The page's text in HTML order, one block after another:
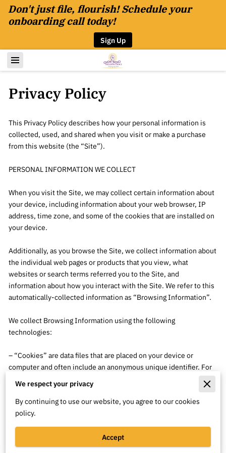
Don't just file, flourish! Schedule your
onboarding call today!
Sign Up
Privacy Policy
This Privacy Policy describes how your personal information is
collected, used, and shared when you visit or make a purchase
from this website (the “Site”).
PERSONAL INFORMATION WE COLLECT
When you visit the Site, we may collect certain information about
your device, including information about your web browser, IP
address, time zone, and some of the cookies that are installed on
your device.
Additionally, as you browse the Site, we collect information about
the individual web pages or products that you view, what
websites or search terms referred you to the Site, and
information about how you interact with the Site. We refer to this
automatically-collected information as “Browsing Information”.
We collect Browsing Information using the following
technologies:
– “Cookies” are data files that are placed on your device or
computer and often include an anonymous unique identifier. For
http://www.allaboutcookies.org
– “Log files” track actions occurring on the Site, and collect data
including your IP address, browser type, Internet service
provider, referring/exit pages, and date/time stamps.
We respect your privacy
By continuing to use our website, you agree to our cookies
policy.
Accept